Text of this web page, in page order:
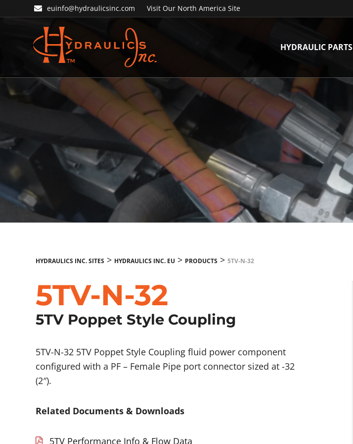
to
navigation
to
euinfo@hydraulicsinc.com Visit Our North America Site
Inc.
HYDRAULIC PARTS
HYDRAULICS INC. SITES> HYDRAULICS INC. EU > PRODUCTS> 5TV-N-32
5TV-N-32
5TV Poppet Style Coupling
5TV-N-32 5TV Poppet Style Coupling fluid power component
configured with a PF – Female Pipe port connector sized at -32
(2″).
Related Documents & Downloads
5TV Performance Info & Flow Data